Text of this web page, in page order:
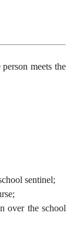
meets the
sentinel;
over the school